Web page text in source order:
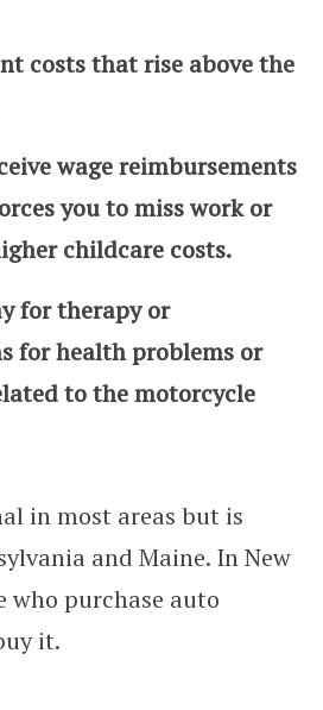
costs that rise above the
wage reimbursements
you to miss work or
childcare costs.
for therapy or
for health problems or
to the motorcycle
in most areas but is
and Maine. In New
who purchase auto
it.